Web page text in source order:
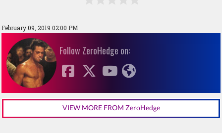
February 09, 2019 02:00 PM
Follow ZeroHedge on:
VIEW MORE FROM ZeroHedge